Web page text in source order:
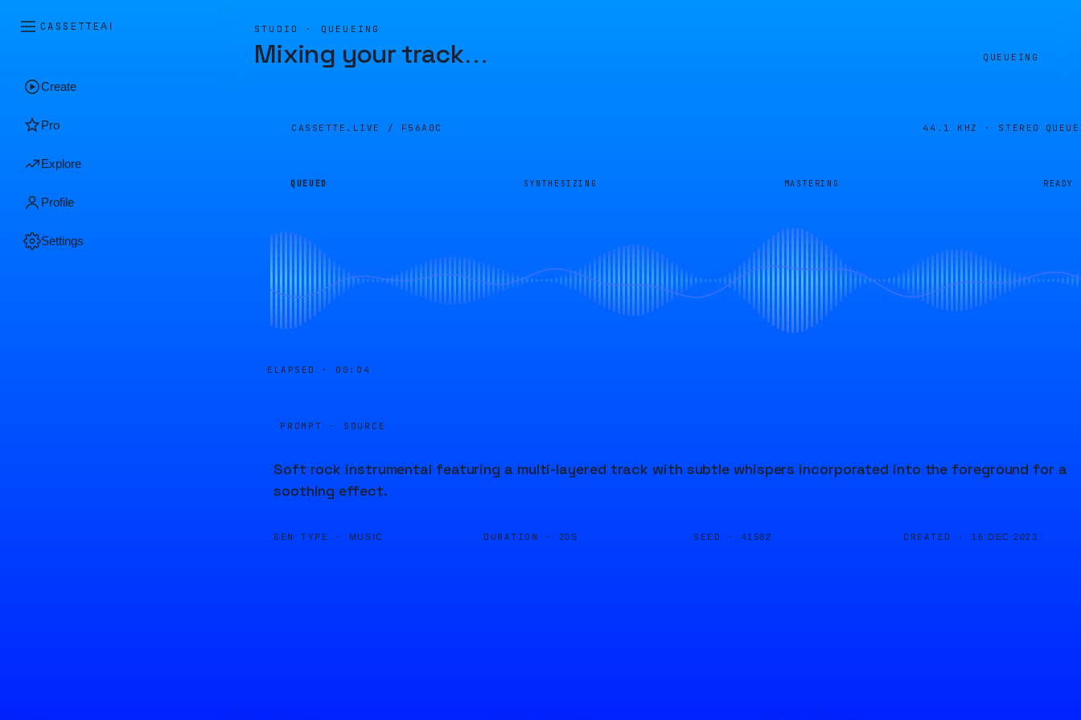
CASSETTEAI
Create
Pro
Explore
Profile
Settings
STUDIO · QUEUEING
Mixing your track… QUEUEING
CASSETTE.LIVE / F56A0C 44.1 KHZ · STEREO
QUEUED SYNTHESIZING MASTERING READY
ELAPSED · 00:04
PROMPT · SOURCE
Soft rock instrumental featuring a multi-layered track with subtle whispers incorporated into the foreground for a
soothing effect.
GEN TYPE · MUSIC DURATION · 20S SEED · 41582 CREATED · 16 DEC 2023